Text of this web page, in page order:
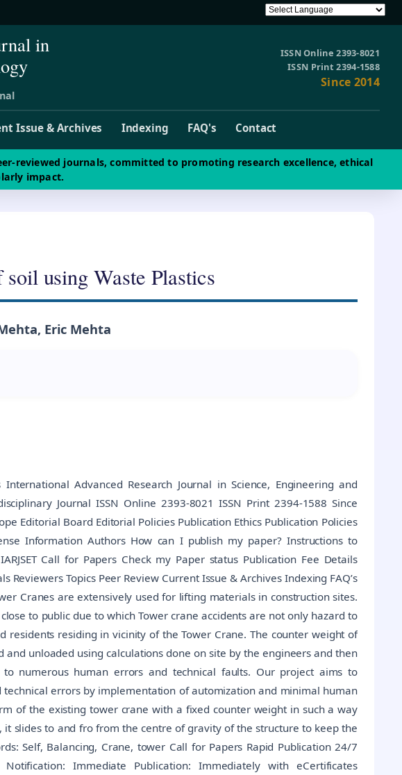
in
ISSN Online 2393-8021
ISSN Print 2394-1588
Since 2014
Issue & Archives Indexing FAQ's Contact
reviewed journals, committed to promoting research excellence, ethical
impact.
using Waste Plastics
Eric Mehta
Advanced Research Journal in Science, Engineering and
Journal ISSN Online 2393-8021 ISSN Print 2394-1588 Since
Editorial Board Editorial Policies Publication Ethics Publication Policies
Information Authors How can I publish my paper? Instructions to
Call for Papers Check my Paper status Publication Fee Details
Reviewers Topics Peer Review Current Issue & Archives Indexing FAQ’s
Cranes are extensively used for lifting materials in construction sites.
to public due to which Tower crane accidents are not only hazard to
residents residing in vicinity of the Tower Crane. The counter weight of
unloaded using calculations done on site by the engineers and then
numerous human errors and technical faults. Our project aims to
errors by implementation of automization and minimal human
of the existing tower crane with a fixed counter weight in such a way
slides to and fro from the centre of gravity of the structure to keep the
Self, Balancing, Crane, tower Call for Papers Rapid Publication 24/7
Immediate Publication: Immediately with eCertificates